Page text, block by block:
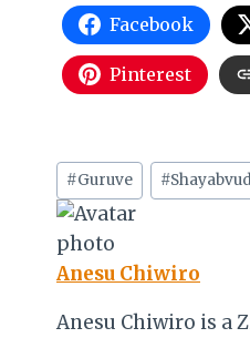
Facebook
Pinterest
Post
Tags:
#Guruve #
Anesu Chiwiro
Anesu Chiwiro is a